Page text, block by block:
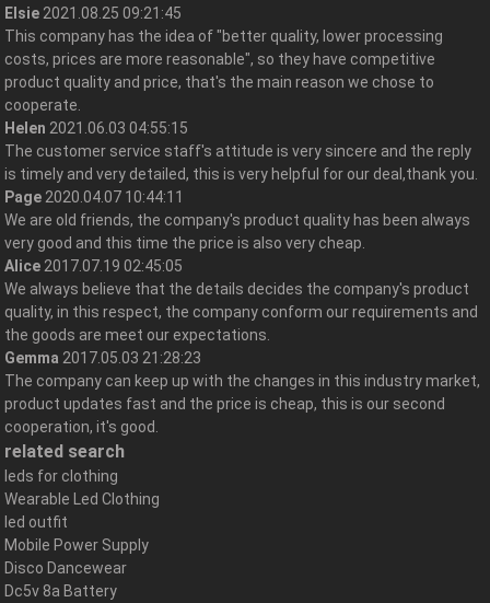
Elsie 2021.08.25 09:21:45
This company has the idea of "better quality, lower processing
costs, prices are more reasonable", so they have competitive
product quality and price, that's the main reason we chose to
cooperate.
Helen 2021.06.03 04:55:15
The customer service staff's attitude is very sincere and the reply
is timely and very detailed, this is very helpful for our deal,thank you.
Page 2020.04.07 10:44:11
We are old friends, the company's product quality has been always
very good and this time the price is also very cheap.
Alice 2017.07.19 02:45:05
We always believe that the details decides the company's product
quality, in this respect, the company conform our requirements and
the goods are meet our expectations.
Gemma 2017.05.03 21:28:23
The company can keep up with the changes in this industry market,
product updates fast and the price is cheap, this is our second
cooperation, it's good.
related search
leds for clothing
Wearable Led Clothing
led outfit
Mobile Power Supply
Disco Dancewear
Dc5v 8a Battery